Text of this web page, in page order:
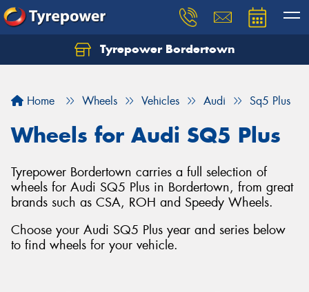
Tyrepower Bordertown
Home Wheels Vehicles Audi Sq5 Plus
Wheels for Audi SQ5 Plus
Tyrepower Bordertown carries a full selection of
wheels for Audi SQ5 Plus in Bordertown, from great
brands such as CSA, ROH and Speedy Wheels.
Choose your Audi SQ5 Plus year and series below
to find wheels for your vehicle.